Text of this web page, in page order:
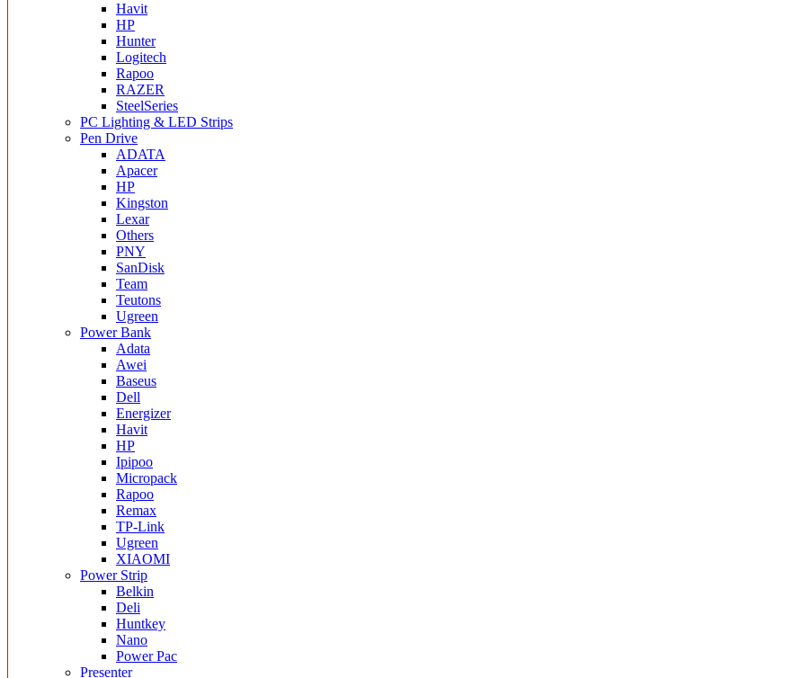
Havit
HP
Hunter
Logitech
Rapoo
RAZER
SteelSeries
PC Lighting & LED Strips
Pen Drive
ADATA
Apacer
HP
Kingston
Lexar
Others
PNY
SanDisk
Team
Teutons
Ugreen
Power Bank
Adata
Awei
Baseus
Dell
Energizer
Havit
HP
Ipipoo
Micropack
Rapoo
Remax
TP-Link
Ugreen
XIAOMI
Power Strip
Belkin
Deli
Huntkey
Nano
Power Pac
Presenter